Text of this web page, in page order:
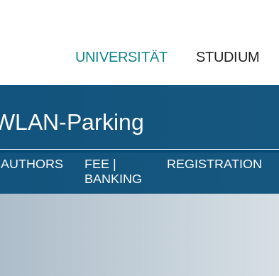
UNIVERSITÄT STUDIUM
Parking
AUTHORS
FEE |
BANKING
REGISTRATION